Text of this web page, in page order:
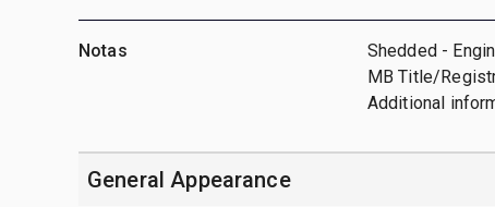
Notas
Shedded -
MB Title/
Additional
General Appearance